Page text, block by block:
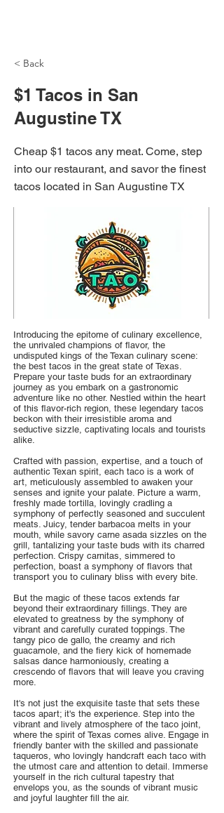
< Back
$1 Tacos in San
Augustine TX
Cheap $1 tacos any meat. Come, step
into our restaurant, and savor the finest
tacos located in San Augustine TX
Introducing the epitome of culinary excellence,
the unrivaled champions of flavor, the
undisputed kings of the Texan culinary scene:
the best tacos in the great state of Texas.
Prepare your taste buds for an extraordinary
journey as you embark on a gastronomic
adventure like no other. Nestled within the heart
of this flavor-rich region, these legendary tacos
beckon with their irresistible aroma and
seductive sizzle, captivating locals and tourists
alike.
Crafted with passion, expertise, and a touch of
authentic Texan spirit, each taco is a work of
art, meticulously assembled to awaken your
senses and ignite your palate. Picture a warm,
freshly made tortilla, lovingly cradling a
symphony of perfectly seasoned and succulent
meats. Juicy, tender barbacoa melts in your
mouth, while savory carne asada sizzles on the
grill, tantalizing your taste buds with its charred
perfection. Crispy carnitas, simmered to
perfection, boast a symphony of flavors that
transport you to culinary bliss with every bite.
But the magic of these tacos extends far
beyond their extraordinary fillings. They are
elevated to greatness by the symphony of
vibrant and carefully curated toppings. The
tangy pico de gallo, the creamy and rich
guacamole, and the fiery kick of homemade
salsas dance harmoniously, creating a
crescendo of flavors that will leave you craving
more.
It's not just the exquisite taste that sets these
tacos apart; it's the experience. Step into the
vibrant and lively atmosphere of the taco joint,
where the spirit of Texas comes alive. Engage in
friendly banter with the skilled and passionate
taqueros, who lovingly handcraft each taco with
the utmost care and attention to detail. Immerse
yourself in the rich cultural tapestry that
envelops you, as the sounds of vibrant music
and joyful laughter fill the air.